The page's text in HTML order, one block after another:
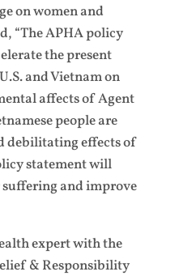
on women and
“The APHA policy
the present
and Vietnam on
affects of Agent
people are
debilitating effects of
statement will
and improve
expert with the
& Responsibility